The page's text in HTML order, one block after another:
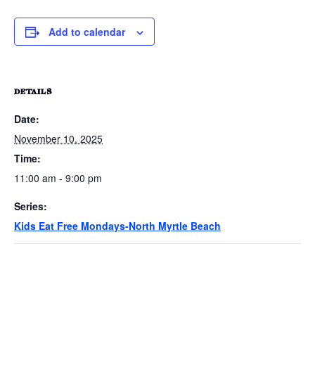
Add to calendar
DETAILS
Date:
November 10, 2025
Time:
11:00 am - 9:00 pm
Series:
Kids Eat Free Mondays-North Myrtle Beach